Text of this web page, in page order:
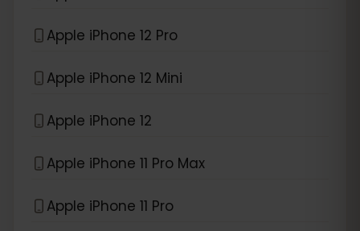
Apple iPhone 12 Pro
Apple iPhone 12 Mini
Apple iPhone 12
Apple iPhone 11 Pro Max
Apple iPhone 11 Pro